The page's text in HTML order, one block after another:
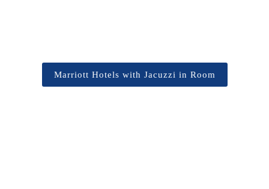
Marriott Hotels with Jacuzzi in Room